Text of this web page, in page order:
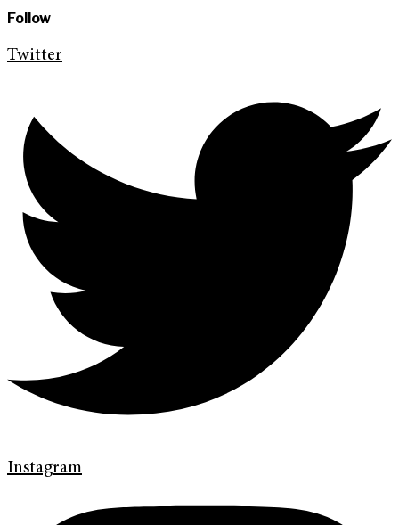
Follow
Twitter
Instagram